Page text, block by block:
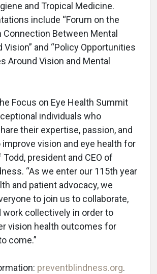
and Tropical Medicine.
include “Forum on the
Connection Between Mental
Vision” and “Policy Opportunities
Around Vision and Mental
Focus on Eye Health Summit
individuals who
their expertise, passion, and
vision and eye health for
Todd, president and CEO of
“As we enter our 115th year
and patient advocacy, we
to join us to collaborate,
work collectively in order to
vision health outcomes for
come.”
preventblindness.org.